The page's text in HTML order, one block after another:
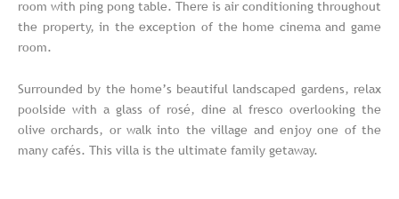
room with ping pong table. There is air conditioning throughout
the property, in the exception of the home cinema and game
room.
Surrounded by the home’s beautiful landscaped gardens, relax
poolside with a glass of rosé, dine al fresco overlooking the
olive orchards, or walk into the village and enjoy one of the
many cafés. This villa is the ultimate family getaway.